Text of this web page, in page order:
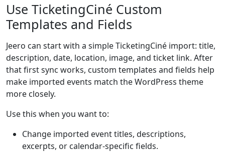
Use TicketingCiné Custom
Templates and Fields
Jeero can start with a simple TicketingCiné import: title,
description, date, location, image, and ticket link. After
that first sync works, custom templates and fields help
make imported events match the WordPress theme
more closely.
Use this when you want to:
Change imported event titles, descriptions,
excerpts, or calendar-specific fields.